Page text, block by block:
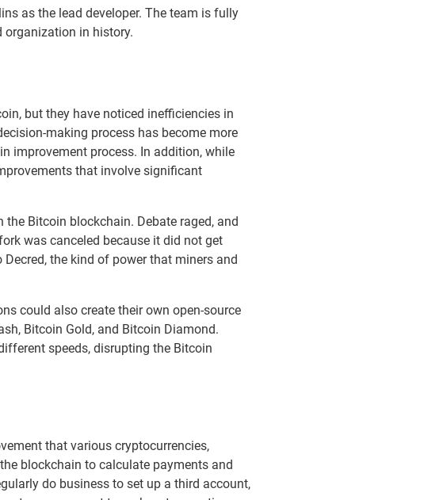
as the lead developer. The team is fully
organization in history.
but they have noticed inefficiencies in
making process has become more
improvement process. In addition, while
that involve significant
Bitcoin blockchain. Debate raged, and
was canceled because it did not get
the kind of power that miners and
could also create their own open-source
Bitcoin Gold, and Bitcoin Diamond.
speeds, disrupting the Bitcoin
that various cryptocurrencies,
blockchain to calculate payments and
do business to set up a third account,